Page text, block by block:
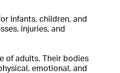
infants, children, and
injuries, and
of adults. Their bodies
emotional, and